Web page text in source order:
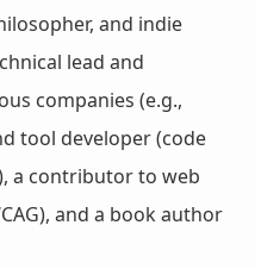
and indie
lead and
companies (e.g.,
tool developer (code
a contributor to web
and a book author